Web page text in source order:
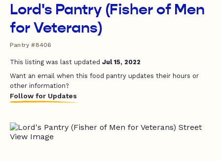
Lord's Pantry (Fisher of Men
for Veterans)
Pantry #8406
This listing was last updated Jul 15, 2022
Want an email when this food pantry updates their hours or
other information?
Follow for Updates